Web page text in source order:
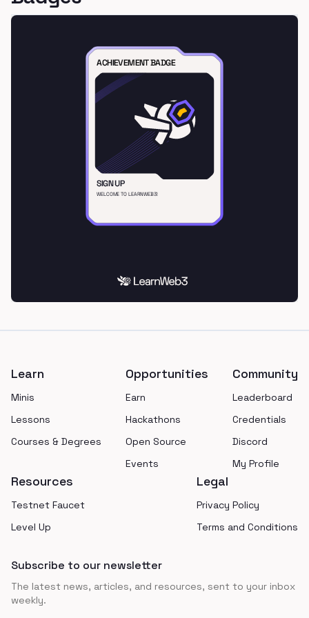
Learn
Minis
Lessons
Courses & Degrees
Opportunities
Earn
Hackathons
Open Source
Events
Community
Leaderboard
Credentials
Discord
My Profile
Resources
Testnet Faucet
Level Up
Legal
Privacy Policy
Terms and Conditions
Subscribe to our newsletter
The latest news, articles, and resources, sent to your inbox
weekly.